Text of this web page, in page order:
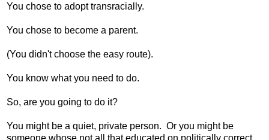
You chose to adopt transracially.
You chose to become a parent.
(You didn't choose the easy route).
You know what you need to do.
So, are you going to do it?
You might be a quiet, private person. Or you might be
someone whose not all that educated on politically correct